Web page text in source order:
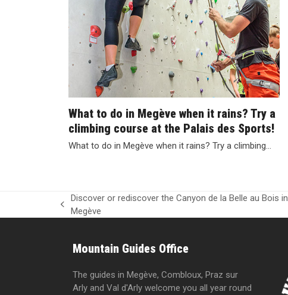
What to do in Megève when it rains? Try a
climbing course at the Palais des Sports!
What to do in Megève when it rains? Try a climbing…
previous
Discover or rediscover the Canyon de la Belle au Bois in
Megève
Mountain Guides Office
The guides in Megève, Combloux, Praz sur
Arly and Val d'Arly welcome you all year round